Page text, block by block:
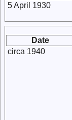
5 April 1930
Date
circa 1940